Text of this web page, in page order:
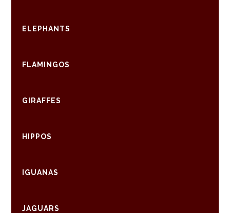
ELEPHANTS
FLAMINGOS
GIRAFFES
HIPPOS
IGUANAS
JAGUARS